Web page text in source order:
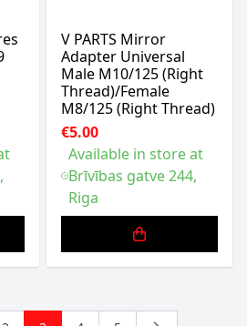
V PARTS Mirror
Adapter Universal
Male M10/125 (Right
Thread)/Female
M8/125 (Right Thread)
€5.00
Available in store at
Brīvības gatve 244,
Riga